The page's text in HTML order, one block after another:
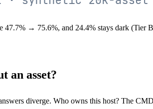
→ 75.6%, and 24.4% stays dark (Tier
an asset?
diverge. Who owns this host? The